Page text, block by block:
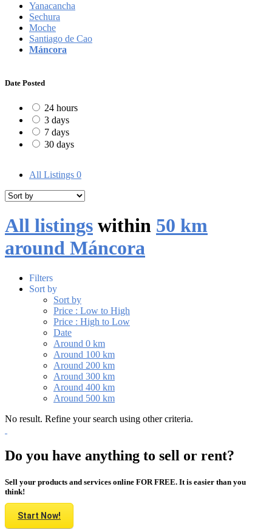
Yanacancha
Sechura
Moche
Santiago de Cao
Máncora
Date Posted
24 hours
3 days
7 days
30 days
All Listings 0
All listings within 50 km
around Máncora
Filters
Sort by
Sort by
Price : Low to High
Price : High to Low
Date
Around 0 km
Around 100 km
Around 200 km
Around 300 km
Around 400 km
Around 500 km
No result. Refine your search using other criteria.
Do you have anything to sell or rent?
Sell your products and services online FOR FREE. It is easier than you
think!
Start Now!